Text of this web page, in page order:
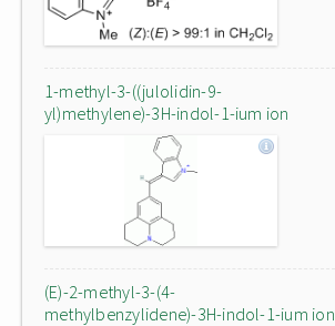
1-methyl-3-((julolidin-9-
yl)methylene)-3H-indol-1-ium ion
(E)-2-methyl-3-(4-
methylbenzylidene)-3H-indol-1-ium ion